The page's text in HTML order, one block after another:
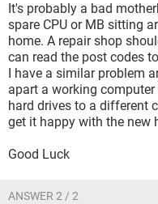
It's probably a bad
spare CPU or MB sitting
home. A repair shop
can read the post codes
I have a similar problem
apart a working
hard drives to a different
get it happy with the new
Good Luck
ANSWER 2 / 2